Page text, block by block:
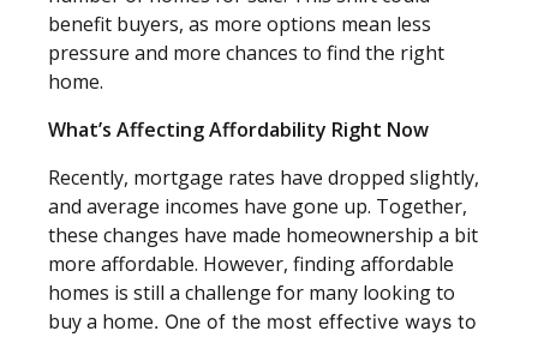
benefit buyers, as more options mean less
pressure and more chances to find the right
home.
What’s Affecting Affordability Right Now
Recently, mortgage rates have dropped slightly,
and average incomes have gone up. Together,
these changes have made homeownership a bit
more affordable. However, finding affordable
homes is still a challenge for many looking to
buy a home. One of the most effective ways to